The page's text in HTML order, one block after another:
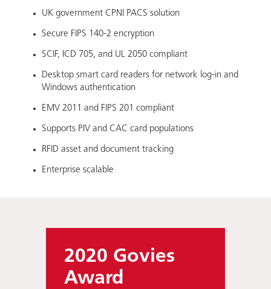
UK government CPNI PACS solution
Secure FIPS 140-2 encryption
SCIF, ICD 705, and UL 2050 compliant
Desktop smart card readers for network log-in and
Windows authentication
EMV 2011 and FIPS 201 compliant
Supports PIV and CAC card populations
RFID asset and document tracking
Enterprise scalable
2020 Govies
Award